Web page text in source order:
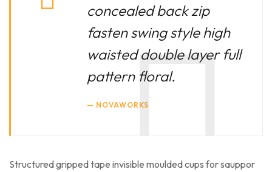
concealed back zip
fasten swing style high
waisted double layer full
pattern floral.
NOVAWORKS
Structured gripped tape invisible moulded cups for sauppor